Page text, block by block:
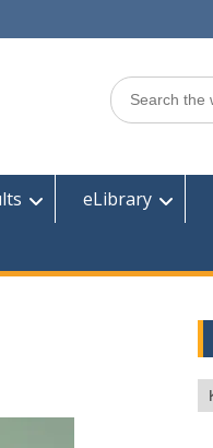
Search
for:
eLibrary